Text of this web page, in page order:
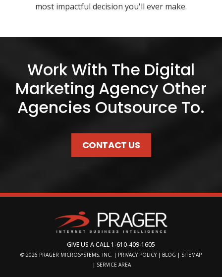
most impactful decision you'll ever make.
Work With The Digital
Marketing Agency Other
Agencies Outsource To.
CONTACT US
GIVE US A CALL1-610-409-1605
© 2026 PRAGER MICROSYSTEMS, INC. | PRIVACY POLICY | BLOG | SITEMAP
| SERVICE AREA